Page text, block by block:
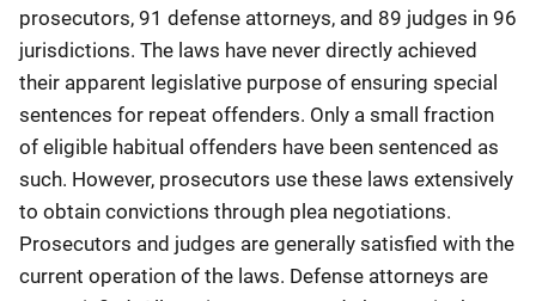
prosecutors, 91 defense attorneys, and 89 judges in 96
jurisdictions. The laws have never directly achieved
their apparent legislative purpose of ensuring special
sentences for repeat offenders. Only a small fraction
of eligible habitual offenders have been sentenced as
such. However, prosecutors use these laws extensively
to obtain convictions through plea negotiations.
Prosecutors and judges are generally satisfied with the
current operation of the laws. Defense attorneys are